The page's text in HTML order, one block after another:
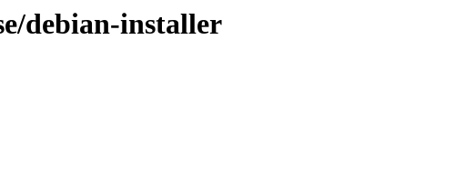
debian-installer